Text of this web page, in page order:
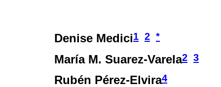
Denise Medici1 2 *
María M. Suarez-Varela2 3
Rubén Pérez-Elvira4